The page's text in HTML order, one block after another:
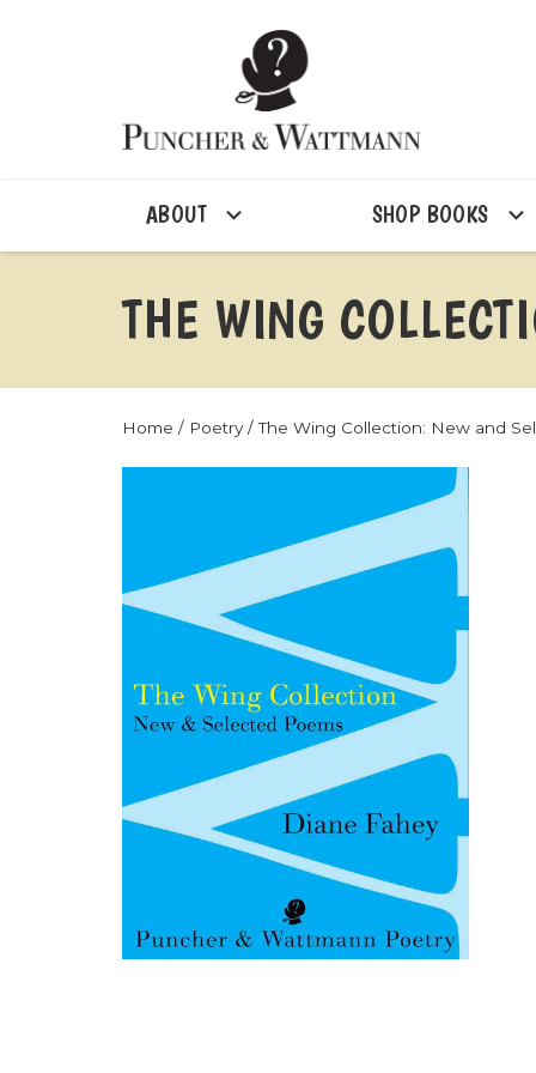
ABOUT SHOP BOOKS
THE WING
Home / Poetry / The Wing Collection: New and